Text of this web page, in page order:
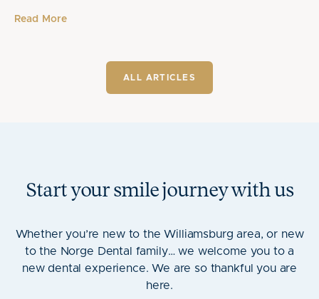
Read More
ALL ARTICLES
Start your smile journey with us
Whether you’re new to the Williamsburg area, or new
to the Norge Dental family… we welcome you to a
new dental experience. We are so thankful you are
here.